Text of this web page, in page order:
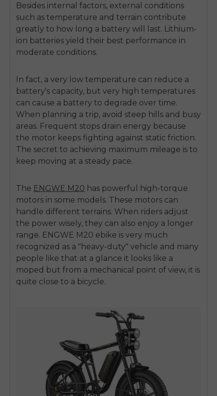
Besides internal factors, external conditions
such as temperature and terrain contribute
greatly to how long a battery will last. Lithium-
ion batteries yield their best performance in
moderate conditions.
In fact, a very low temperature can reduce a
battery's capacity, but very high temperatures
can cause a battery to degrade over time.
When planning a trip, avoid steep hills and busy
areas. Frequent stops drain energy because
the motor keeps fighting against static friction.
The secret to achieving maximum mileage is to
keep moving at a steady pace.
The ENGWE M20 has powerful high-torque
motors in some models. These motors can
handle different terrains. When riders adjust
the power wisely, they can also enjoy a longer
range. ENGWE M20 ebike is very much
recognized as a "heavy-duty" vehicle and many
people like that at a glance it looks like a
moped but from a mechanical point of view, it is
quite close to a bicycle.